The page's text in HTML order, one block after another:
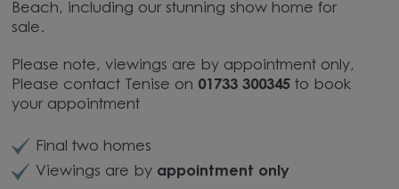
Beach, including our stunning show home for
sale.
Please note, viewings are by appointment only,
Please contact Tenise on 01733 300345to book
your appointment
Final two homes
Viewings are byappointment only